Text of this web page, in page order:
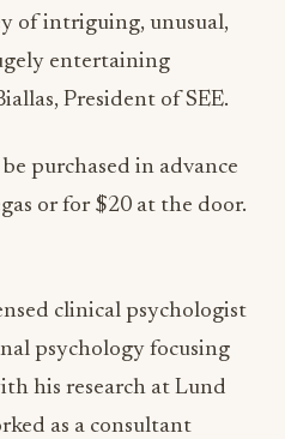
of intriguing, unusual,
entertaining
President of SEE.
purchased in advance
or for $20 at the door.
clinical psychologist
psychology focusing
his research at Lund
as a consultant